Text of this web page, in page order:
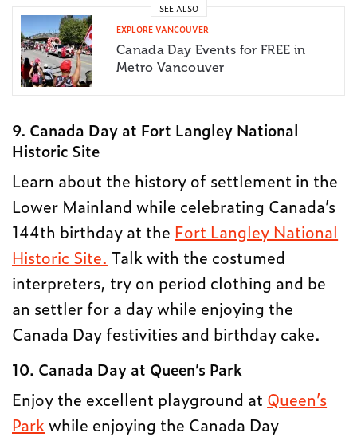
SEE ALSO
EXPLORE VANCOUVER
Canada Day Events for FREE in
Metro Vancouver
9. Canada Day at Fort Langley National
Historic Site
Learn about the history of settlement in the
Lower Mainland while celebrating Canada’s
144th birthday at the Fort Langley National
Historic Site. Talk with the costumed
interpreters, try on period clothing and be
an settler for a day while enjoying the
Canada Day festivities and birthday cake.
10. Canada Day at Queen’s Park
Enjoy the excellent playground at Queen’s
Parkwhile enjoying the Canada Day